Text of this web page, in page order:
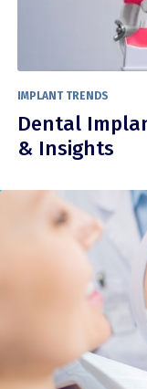
IMPLANT TRENDS
Dental
& Insights